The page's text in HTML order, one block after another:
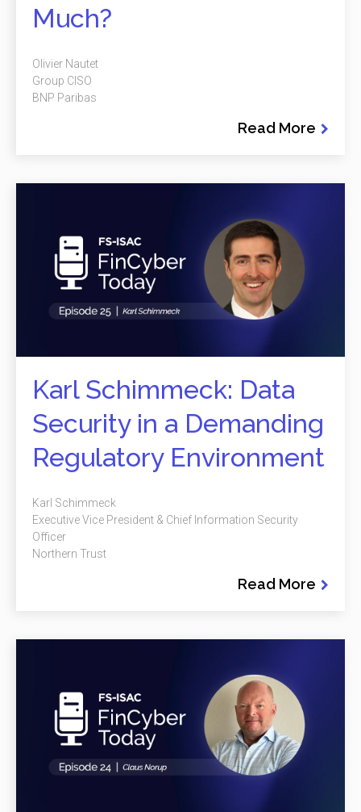
Much?
Read More
Olivier Nautet
Group CISO
BNP Paribas
Karl Schimmeck: Data
Security in a Demanding
Regulatory Environment
Read More
Karl Schimmeck
Executive Vice President & Chief Information Security
Officer
Northern Trust